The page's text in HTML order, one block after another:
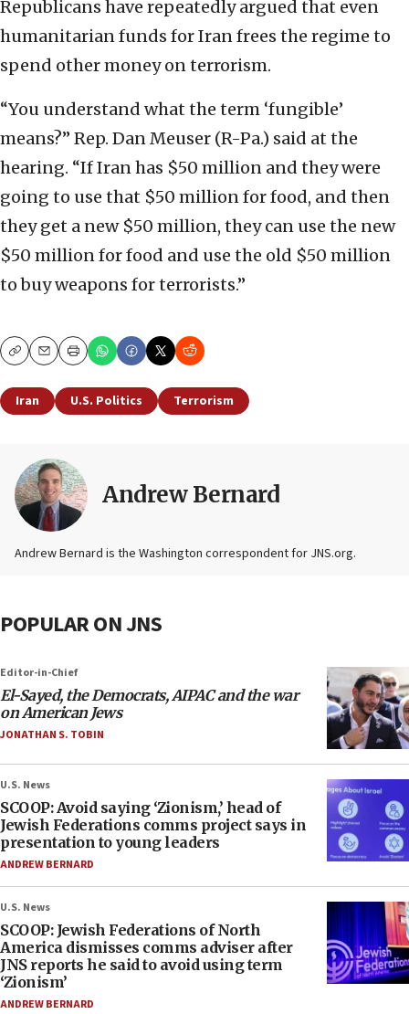
Republicans have repeatedly argued that even
humanitarian funds for Iran frees the regime to
spend other money on terrorism.
“You understand what the term ‘fungible’
means?” Rep. Dan Meuser (R-Pa.) said at the
hearing. “If Iran has $50 million and they were
going to use that $50 million for food, and then
they get a new $50 million, they can use the new
$50 million for food and use the old $50 million
to buy weapons for terrorists.”
CopyEmailPrint
Iran U.S. Politics Terrorism
Andrew Bernard
Andrew Bernard is the Washington correspondent for JNS.org.
POPULAR ON JNS
Editor-in-Chief
El-Sayed, the Democrats, AIPAC and the war
on American Jews
JONATHAN S. TOBIN
U.S. News
SCOOP: Avoid saying ‘Zionism,’ head of
Jewish Federations comms project says in
presentation to young leaders
ANDREW BERNARD
U.S. News
SCOOP: Jewish Federations of North
America dismisses comms adviser after
JNS reports he said to avoid using term
‘Zionism’
ANDREW BERNARD